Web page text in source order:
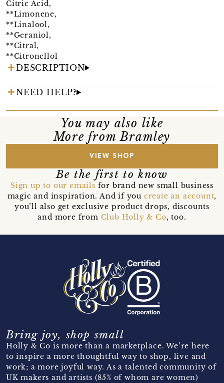
Citric Acid,
**Limonene,
**Linalool,
**Geraniol,
**Citral,
**Citronellol
DESCRIPTION
NEED HELP?
You may also like
More from Bramley
VIEW SHOP
Be the first to know
Sign up to our emails for brand new small business
magic and inspiration. And if you create an account,
you’ll also get exclusive product drops, discounts
and more from Club Holly & Co, too.
Bring joy, shop small
Holly & Co is more than a marketplace. We’re here
to inspire a more thoughtful way to shop, live and
work; a more joyful way. As a talented community of
UK makers and artists (85% of whom are women)